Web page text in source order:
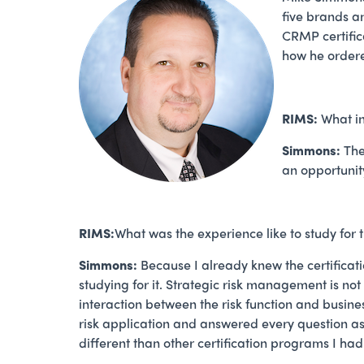
five brands
CRMP
how he
RIMS: What
Simmons:
an
RIMS:What was the experience like to study
Simmons: Because I already knew the
studying for it. Strategic risk management is
interaction between the risk function and
risk application and answered every question
different than other certification programs I